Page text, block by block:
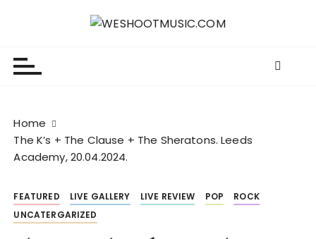
Home
The K’s + The Clause + The Sheratons. Leeds
Academy, 20.04.2024.
FEATURED LIVE GALLERY LIVE REVIEW POP
ROCK
UNCATERGARIZED